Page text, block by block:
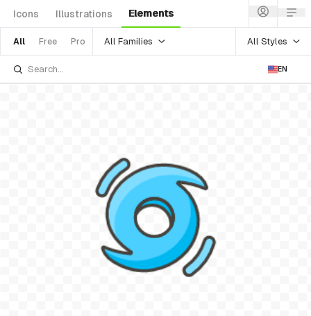
Icons Illustrations Elements
All Free Pro All Families All Styles
EN